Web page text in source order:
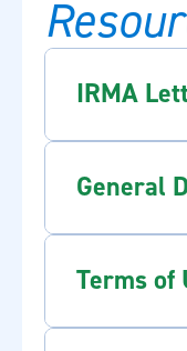
IRMA
General
Terms of